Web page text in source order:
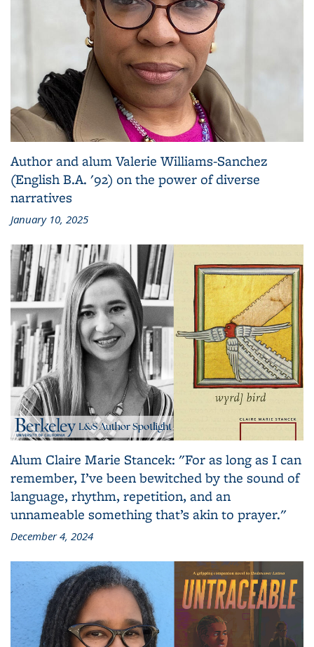
Author and alum Valerie Williams-Sanchez
(English B.A. '92) on the power of diverse
narratives
January 10, 2025
Alum Claire Marie Stancek: "For as long as I can
remember, I’ve been bewitched by the sound of
language, rhythm, repetition, and an
unnameable something that’s akin to prayer."
December 4, 2024